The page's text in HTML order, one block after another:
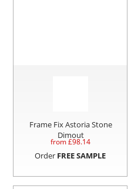
Frame Fix Astoria Stone
Dimout
from £98.14
Order FREE SAMPLE